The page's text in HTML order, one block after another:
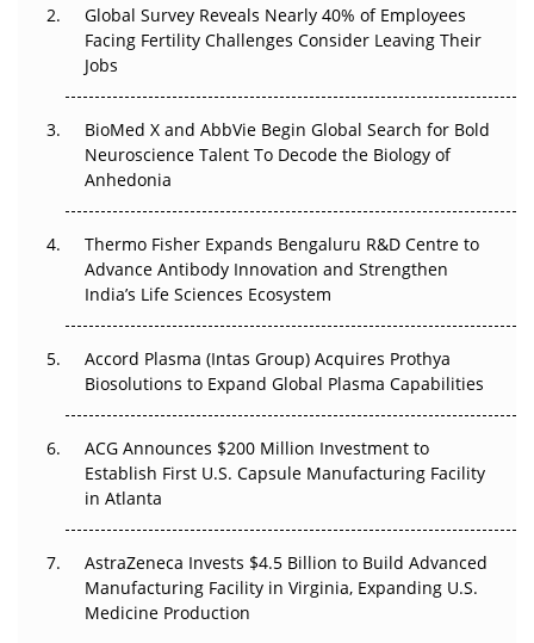
Beyond the Trial: Can Real-World Evidence Earn
Regulatory Trust in APAC?
Beyond the Obvious Giant: Where APAC's Clinical Trials
Go Next
Can APAC Biomanufacturing Decarbonise Without
Pricing Itself Out?
Global Survey Reveals Nearly 40% of Employees
Facing Fertility Challenges Consider Leaving Their
Jobs
BioMed X and AbbVie Begin Global Search for Bold
Neuroscience Talent To Decode the Biology of
Anhedonia
Thermo Fisher Expands Bengaluru R&D Centre to
Advance Antibody Innovation and Strengthen
India’s Life Sciences Ecosystem
Accord Plasma (Intas Group) Acquires Prothya
Biosolutions to Expand Global Plasma Capabilities
ACG Announces $200 Million Investment to
Establish First U.S. Capsule Manufacturing Facility
in Atlanta
AstraZeneca Invests $4.5 Billion to Build Advanced
Manufacturing Facility in Virginia, Expanding U.S.
Medicine Production